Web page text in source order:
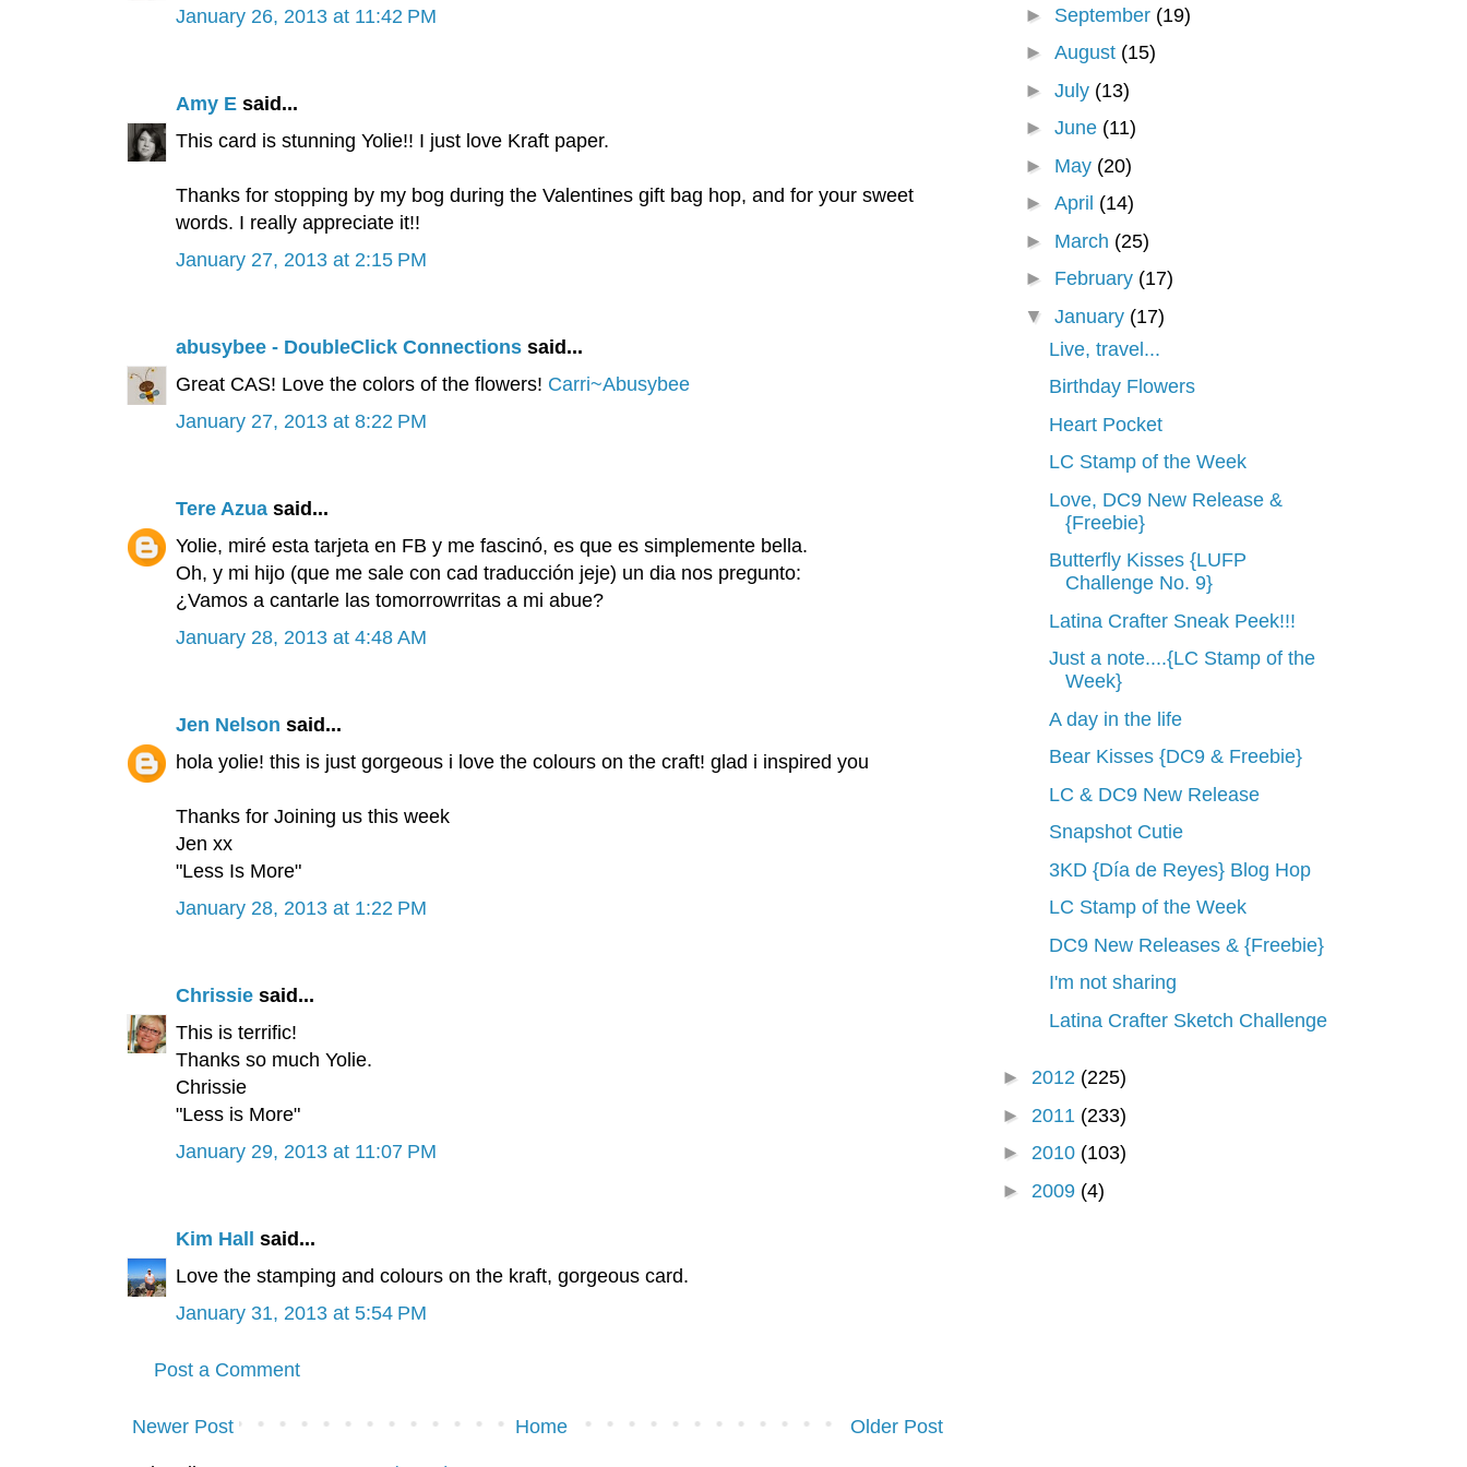
January 26, 2013 at 11:42 PM
Amy Esaid...
This card is stunning Yolie!! I just love Kraft paper.
Thanks for stopping by my bog during the Valentines gift bag hop, and for your sweet
words. I really appreciate it!!
January 27, 2013 at 2:15 PM
abusybee - DoubleClick Connectionssaid...
Great CAS! Love the colors of the flowers! Carri~Abusybee
January 27, 2013 at 8:22 PM
Tere Azuasaid...
Yolie, miré esta tarjeta en FB y me fascinó, es que es simplemente bella.
Oh, y mi hijo (que me sale con cad traducción jeje) un dia nos pregunto:
¿Vamos a cantarle las tomorrowrritas a mi abue?
January 28, 2013 at 4:48 AM
Jen Nelson said...
hola yolie! this is just gorgeous i love the colours on the craft! glad i inspired you
Thanks for Joining us this week
Jen xx
"Less Is More"
January 28, 2013 at 1:22 PM
Chrissiesaid...
This is terrific!
Thanks so much Yolie.
Chrissie
"Less is More"
January 29, 2013 at 11:07 PM
Kim Hall
said...
Love the stamping and colours on the kraft, gorgeous card.
January 31, 2013 at 5:54 PM
Post a Comment
Newer Post Older Post
Home
► September (19)
►August (15)
►July (13)
►June (11)
► May (20)
►April (14)
► March (25)
► February (17)
▼January (17)
Live, travel...
Birthday Flowers
Heart Pocket
LC Stamp of the Week
Love, DC9 New Release &
{Freebie}
Butterfly Kisses {LUFP
Challenge No. 9}
Latina Crafter Sneak Peek!!!
Just a note....{LC Stamp of the
Week}
A day in the life
Bear Kisses {DC9 & Freebie}
LC & DC9 New Release
Snapshot Cutie
3KD {Día de Reyes} Blog Hop
LC Stamp of the Week
DC9 New Releases & {Freebie}
I'm not sharing
Latina Crafter Sketch Challenge
► 2012 (225)
► 2011 (233)
► 2010 (103)
► 2009 (4)